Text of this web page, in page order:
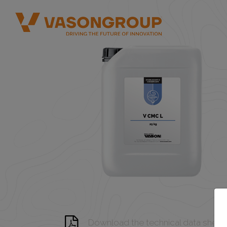
Download the technical data sheet